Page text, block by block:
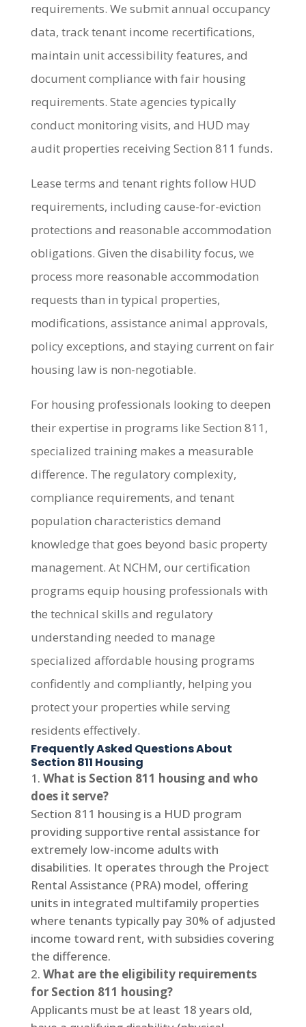
requirements. We submit annual occupancy
data, track tenant income recertifications,
maintain unit accessibility features, and
document compliance with fair housing
requirements. State agencies typically
conduct monitoring visits, and HUD may
audit properties receiving Section 811 funds.
Lease terms and tenant rights follow HUD
requirements, including cause-for-eviction
protections and reasonable accommodation
obligations. Given the disability focus, we
process more reasonable accommodation
requests than in typical properties,
modifications, assistance animal approvals,
policy exceptions, and staying current on fair
housing law is non-negotiable.
For housing professionals looking to deepen
their expertise in programs like Section 811,
specialized training makes a measurable
difference. The regulatory complexity,
compliance requirements, and tenant
population characteristics demand
knowledge that goes beyond basic property
management. At NCHM, our certification
programs equip housing professionals with
the technical skills and regulatory
understanding needed to manage
specialized affordable housing programs
confidently and compliantly, helping you
protect your properties while serving
residents effectively.
Frequently Asked Questions About
Section 811 Housing
What is Section 811 housing and who
does it serve?
Section 811 housing is a HUD program
providing supportive rental assistance for
extremely low-income adults with
disabilities. It operates through the Project
Rental Assistance (PRA) model, offering
units in integrated multifamily properties
where tenants typically pay 30% of adjusted
income toward rent, with subsidies covering
the difference.
What are the eligibility requirements
for Section 811 housing?
Applicants must be at least 18 years old,